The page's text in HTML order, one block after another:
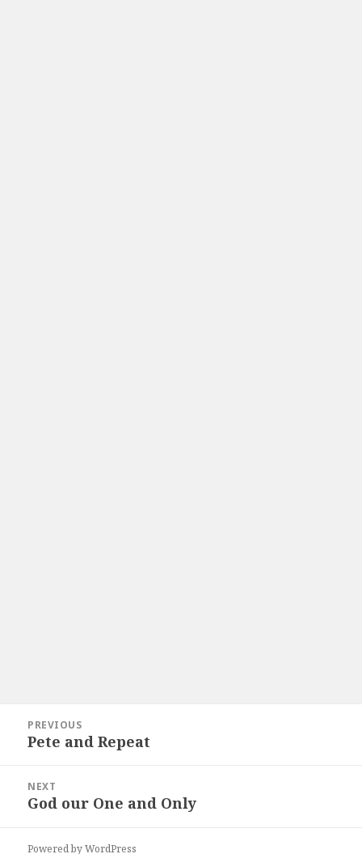
navigation
PREVIOUS
Previous
Pete and Repeat
NEXT
Next
God our One and Only
Powered by WordPress